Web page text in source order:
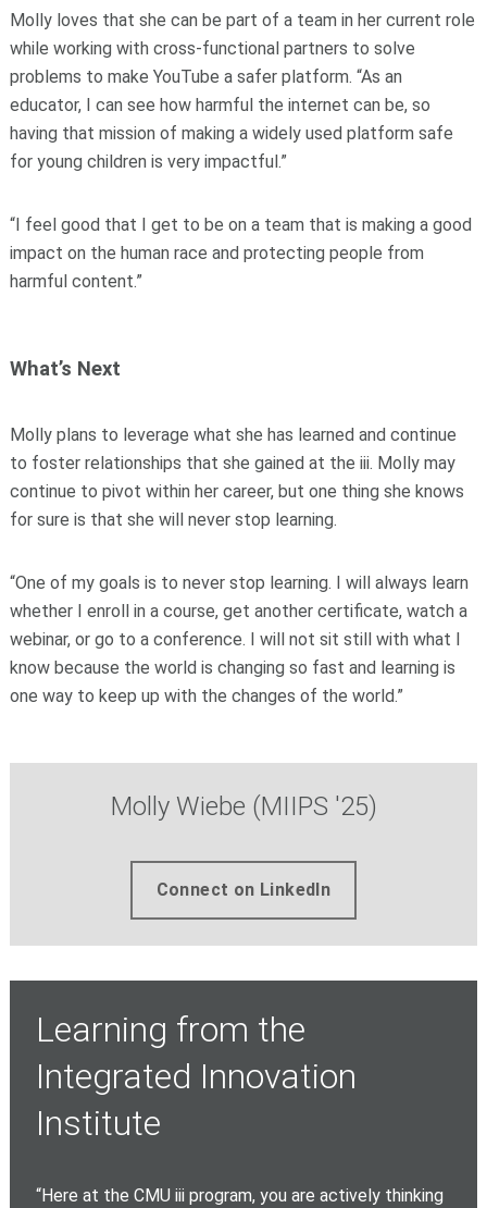
Molly loves that she can be part of a team in her current role
while working with cross-functional partners to solve
problems to make YouTube a safer platform. “As an
educator, I can see how harmful the internet can be, so
having that mission of making a widely used platform safe
for young children is very impactful.”
“I feel good that I get to be on a team that is making a good
impact on the human race and protecting people from
harmful content.”
What’s Next
Molly plans to leverage what she has learned and continue
to foster relationships that she gained at the iii. Molly may
continue to pivot within her career, but one thing she knows
for sure is that she will never stop learning.
“One of my goals is to never stop learning. I will always learn
whether I enroll in a course, get another certificate, watch a
webinar, or go to a conference. I will not sit still with what I
know because the world is changing so fast and learning is
one way to keep up with the changes of the world.”
Molly Wiebe (MIIPS '25)
Connect on LinkedIn
Learning from the
Integrated Innovation
Institute
“Here at the CMU iii program, you are actively thinking